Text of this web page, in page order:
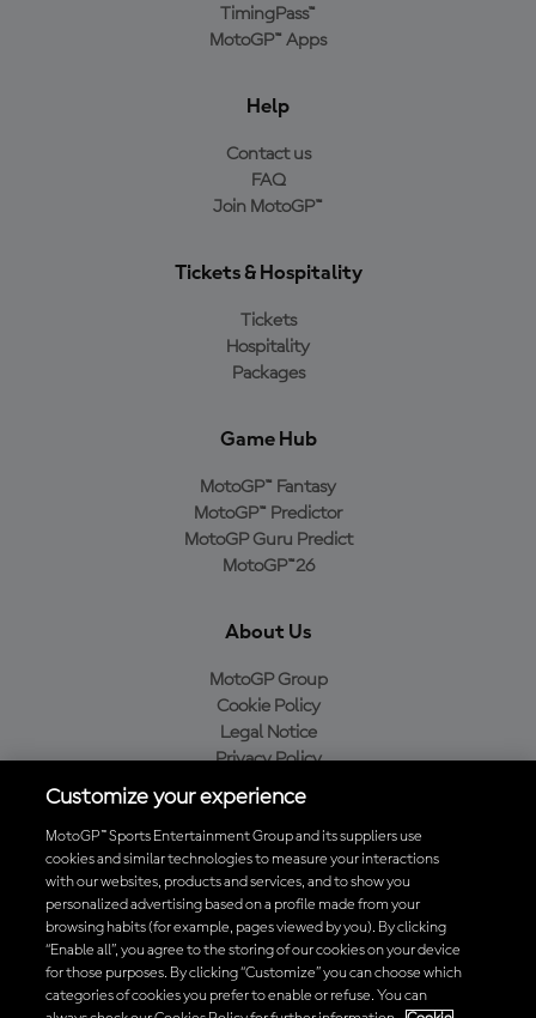
TimingPass™
MotoGP™ Apps
Help
Contact us
FAQ
Join MotoGP™
Tickets & Hospitality
Tickets
Hospitality
Packages
Game Hub
MotoGP™ Fantasy
MotoGP™ Predictor
MotoGP Guru Predict
MotoGP™26
About Us
MotoGP Group
Cookie Policy
Legal Notice
Privacy Policy
Purchase Policy
Baixe o aplicativo oficial da MotoGP™
© 2026 MotoGP Sports Entertainment Group. Todos os direitos
Customize your experience
MotoGP™ Sports Entertainment Group and its suppliers use
cookies and similar technologies to measure your interactions
with our websites, products and services, and to show you
personalized advertising based on a profile made from your
browsing habits (for example, pages viewed by you). By clicking
“Enable all”, you agree to the storing of our cookies on your device
for those purposes. By clicking “Customize” you can choose which
categories of cookies you prefer to enable or refuse. You can